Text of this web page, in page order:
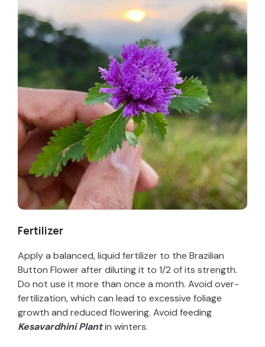
Fertilizer
Apply a balanced, liquid fertilizer to the Brazilian
Button Flower after diluting it to 1/2 of its strength.
Do not use it more than once a month. Avoid over-
fertilization, which can lead to excessive foliage
growth and reduced flowering. Avoid feeding
Kesavardhini Plantin winters.